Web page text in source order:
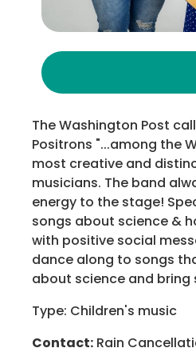
The Washington Post
Positrons "...among the
most creative and
musicians. The band
energy to the stage!
songs about science &
with positive social
dance along to songs
about science and bring
Type: Children's music
Contact: Rain